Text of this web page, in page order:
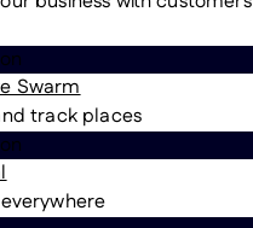
Swarm
track places